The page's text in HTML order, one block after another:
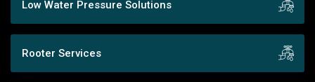
Low Water Pressure Solutions
Rooter Services